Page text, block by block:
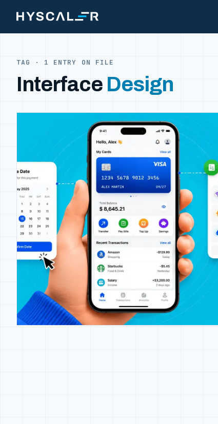
TAG · 1 ENTRY ON FILE
Interface Design